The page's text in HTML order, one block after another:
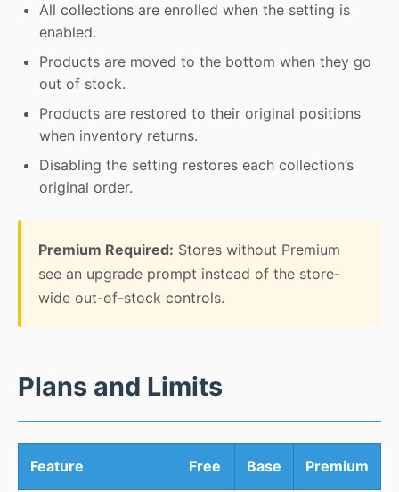
All collections are enrolled when the setting is
enabled.
Products are moved to the bottom when they go
out of stock.
Products are restored to their original positions
when inventory returns.
Disabling the setting restores each collection’s
original order.
Premium Required: Stores without Premium
see an upgrade prompt instead of the store-
wide out-of-stock controls.
Plans and Limits
Feature Free Base Premium